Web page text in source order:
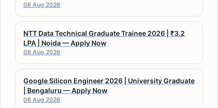
08 Aug 2026
NTT Data Technical Graduate Trainee 2026 | ₹3.2
LPA | Noida — Apply Now
08 Aug 2026
Google Silicon Engineer 2026 | University Graduate
| Bengaluru — Apply Now
06 Aug 2026